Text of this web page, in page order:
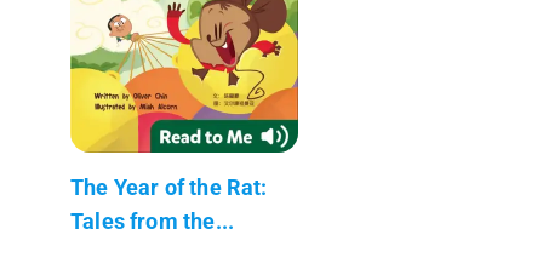
The Year of the Rat:
Tales from the...